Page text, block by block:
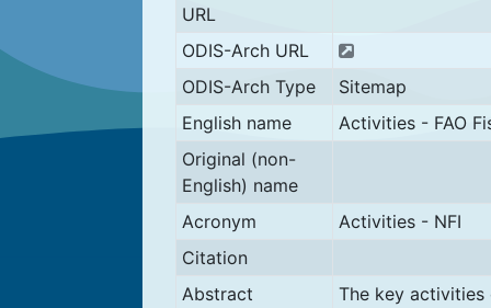
URL
ODIS-Arch URL
ODIS-Arch Type
Sitemap
English name
Activities - FAO
Original (non-
English) name
Acronym
Activities - NFI
Citation
Abstract
The key activities